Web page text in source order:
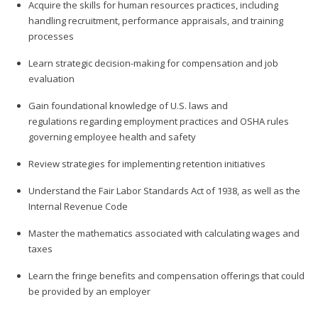
Acquire the skills for human resources practices, including
handling recruitment, performance appraisals, and training
processes
Learn strategic decision-making for compensation and job
evaluation
Gain foundational knowledge of U.S. laws and
regulations regarding employment practices and OSHA rules
governing employee health and safety
Review strategies for implementing retention initiatives
Understand the Fair Labor Standards Act of 1938, as well as the
Internal Revenue Code
Master the mathematics associated with calculating wages and
taxes
Learn the fringe benefits and compensation offerings that could
be provided by an employer